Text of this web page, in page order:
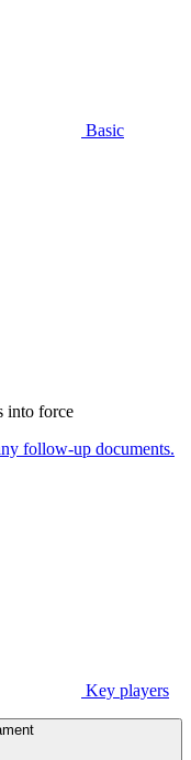
Basic
into force
follow-up documents.
Key players